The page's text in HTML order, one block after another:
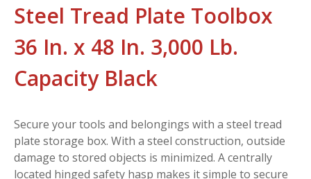
Steel Tread Plate Toolbox
36 In. x 48 In. 3,000 Lb.
Capacity Black
Secure your tools and belongings with a steel tread
plate storage box. With a steel construction, outside
damage to stored objects is minimized. A centrally
located hinged safety hasp makes it simple to secure